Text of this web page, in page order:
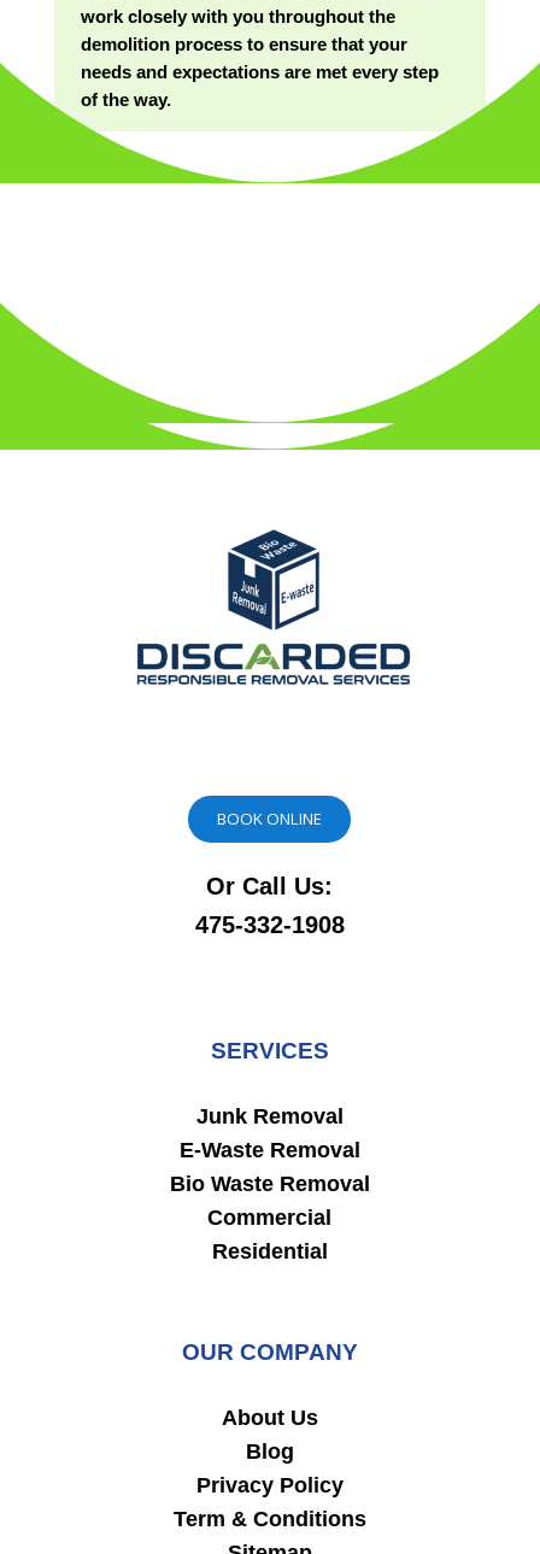
work closely with you throughout the
demolition process to ensure that your
needs and expectations are met every step
of the way.
BOOK ONLINE
Or Call Us:
475-332-1908
SERVICES
Junk Removal
E-Waste Removal
Bio Waste Removal
Commercial
Residential
OUR COMPANY
About Us
Blog
Privacy Policy
Term & Conditions